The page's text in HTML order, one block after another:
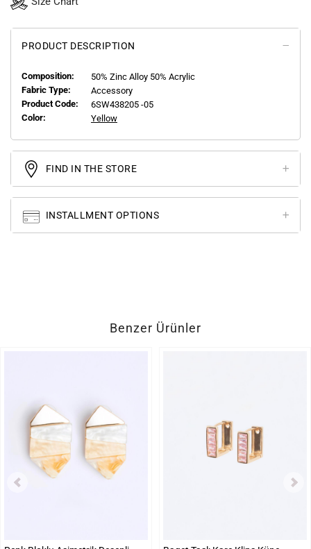
PRODUCT DESCRIPTION
Composition:
50% Zinc Alloy 50% Acrylic
Fabric Type:
Accessory
Product Code:
6SW438205 -05
Color:
Yellow
FIND IN THE STORE
INSTALLMENT OPTIONS
Benzer Ürünler